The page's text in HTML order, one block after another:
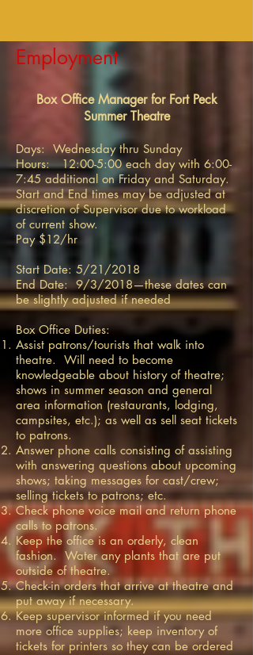
Employment
Box Office Manager for Fort Peck
Summer Theatre
Days: Wednesday thru Sunday
Hours: 12:00-5:00 each day with 6:00-
7:45 additional on Friday and Saturday.
Start and End times may be adjusted at
discretion of Supervisor due to workload
of current show.
Pay $12/hr
Start Date: 5/21/2018
End Date: 9/3/2018—these dates can
be slightly adjusted if needed
Box Office Duties:
Assist patrons/tourists that walk into
theatre. Will need to become
knowledgeable about history of theatre;
shows in summer season and general
area information (restaurants, lodging,
campsites, etc.); as well as sell seat tickets
to patrons.
Answer phone calls consisting of assisting
with answering questions about upcoming
shows; taking messages for cast/crew;
selling tickets to patrons; etc.
Check phone voice mail and return phone
calls to patrons.
Keep the office is an orderly, clean
fashion. Water any plants that are put
outside of theatre.
Check-in orders that arrive at theatre and
put away if necessary.
Keep supervisor informed if you need
more office supplies; keep inventory of
tickets for printers so they can be ordered